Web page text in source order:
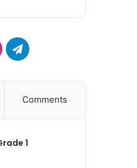
Telegram
Comments
1